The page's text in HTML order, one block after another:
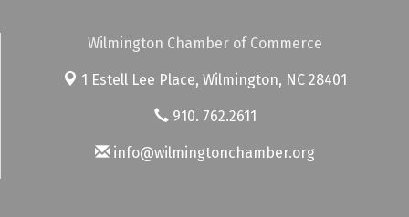
Wilmington Chamber of Commerce
1 Estell Lee Place, Wilmington, NC 28401
910. 762.2611
info@wilmingtonchamber.org